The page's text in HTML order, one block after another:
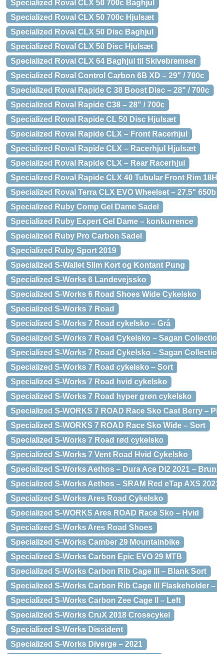
Specialized Roval CLX 50 700c Baghjul
Specialized Roval CLX 50 700c Hjulsæt
Specialized Roval CLX 50 Disc Baghjul
Specialized Roval CLX 50 Disc Hjulsæt
Specialized Roval CLX 64 Baghjul til Skivebremser
Specialized Roval Control Carbon 6B XD – 29" / 700c
Specialized Roval Rapide C 38 Boost Disc – 28" / 700c
Specialized Roval Rapide C38 – 28" / 700c
Specialized Roval Rapide CL 50 Disc Hjulsæt
Specialized Roval Rapide CLX – Front Racerhjul
Specialized Roval Rapide CLX – Racerhjul Hjulsæt
Specialized Roval Rapide CLX – Rear Racerhjul
Specialized Roval Rapide CLX 40 Tubular Front Rim 18H
Specialized Roval Terra CLX EVO Wheelset – 27.5" 650b
Specialized Ruby Comp Gel Dame Sadel
Specialized Ruby Expert Gel Dame – konkurrence
Specialized Ruby Pro Carbon Sadel
Specialized Ruby Sport 2019
Specialized S-Wallet Slim Kort og Kontant Pung
Specialized S-Works 6 Landevejssko
Specialized S-Works 6 Road Shoes Wide Cykelsko
Specialized S-Works 7 Road
Specialized S-Works 7 Road cykelsko – Grå
Specialized S-Works 7 Road Cykelsko – Sagan
Specialized S-Works 7 Road Cykelsko – Sagan
Specialized S-Works 7 Road cykelsko – Sort
Specialized S-Works 7 Road hvid cykelsko
Specialized S-Works 7 Road hyper grøn cykelsko
Specialized S-WORKS 7 ROAD Race Sko Cast Berry –
Specialized S-WORKS 7 ROAD Race Sko Wide – Sort
Specialized S-Works 7 Road rød cykelsko
Specialized S-Works 7 Vent Road Hvid Cykelsko
Specialized S-Works Aethos – Dura Ace Di2 2021 – Brun
Specialized S-Works Aethos – SRAM Red eTap AXS
Specialized S-Works Ares Road Cykelsko
Specialized S-WORKS Ares ROAD Race Sko – Hvid
Specialized S-Works Ares Road Shoes
Specialized S-Works Camber 29 Mountainbike
Specialized S-Works Carbon Epic EVO 29 MTB
Specialized S-Works Carbon Rib Cage III – Blank Sort
Specialized S-Works Carbon Rib Cage III Flaskeholder
Specialized S-Works Carbon Zee Cage II – Left
Specialized S-Works CruX 2018 Crosscykel
Specialized S-Works Dissident
Specialized S-Works Diverge – 2021